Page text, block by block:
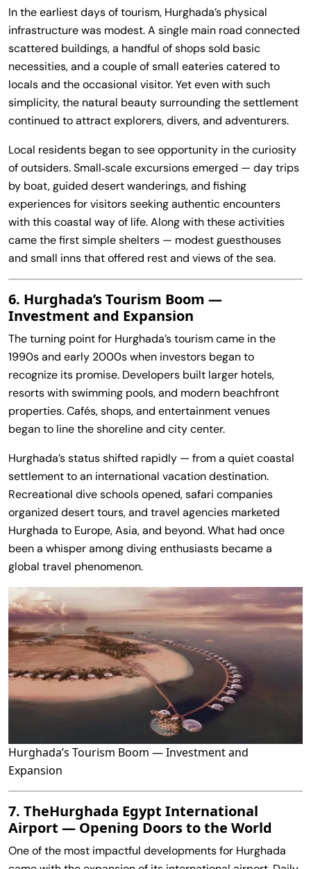
In the earliest days of tourism, Hurghada’s physical
infrastructure was modest. A single main road connected
scattered buildings, a handful of shops sold basic
necessities, and a couple of small eateries catered to
locals and the occasional visitor. Yet even with such
simplicity, the natural beauty surrounding the settlement
continued to attract explorers, divers, and adventurers.
Local residents began to see opportunity in the curiosity
of outsiders. Small‑scale excursions emerged — day trips
by boat, guided desert wanderings, and fishing
experiences for visitors seeking authentic encounters
with this coastal way of life. Along with these activities
came the first simple shelters — modest guesthouses
and small inns that offered rest and views of the sea.
6. Hurghada’s Tourism Boom —
Investment and Expansion
The turning point for Hurghada’s tourism came in the
1990s and early 2000s when investors began to
recognize its promise. Developers built larger hotels,
resorts with swimming pools, and modern beachfront
properties. Cafés, shops, and entertainment venues
began to line the shoreline and city center.
Hurghada’s status shifted rapidly — from a quiet coastal
settlement to an international vacation destination.
Recreational dive schools opened, safari companies
organized desert tours, and travel agencies marketed
Hurghada to Europe, Asia, and beyond. What had once
been a whisper among diving enthusiasts became a
global travel phenomenon.
Hurghada’s Tourism Boom — Investment and
Expansion
7. TheHurghada Egypt International
Airport — Opening Doors to the World
One of the most impactful developments for Hurghada